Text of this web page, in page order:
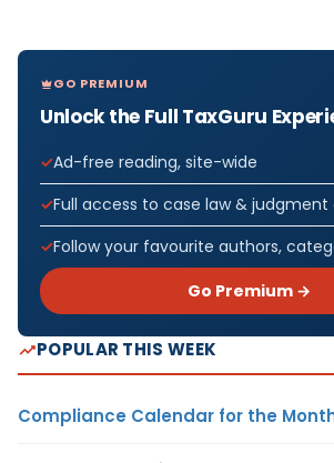
GO PREMIUM
Unlock the Full TaxGuru
Ad-free reading, site-wide
Full access to case law & judgment
Follow your favourite authors,
Go Premium →
POPULAR THIS WEEK
Compliance Calendar for the